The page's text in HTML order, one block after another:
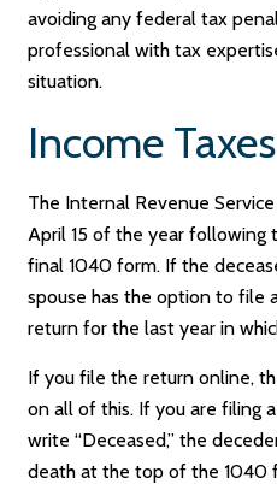
avoiding any federal tax
professional with tax
situation.
Income Taxes
The Internal Revenue
April 15 of the year following
final 1040 form. If the
spouse has the option to file
return for the last year in
If you file the return online,
on all of this. If you are filing
write “Deceased,” the
death at the top of the 1040